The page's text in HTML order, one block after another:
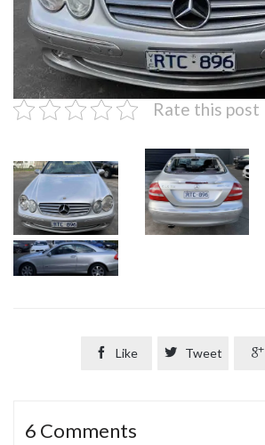
Rate this post
 Like  Tweet 
6 Comments